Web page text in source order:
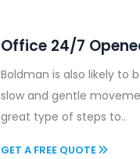
Office 24/7
Boldman is also likely to
slow and gentle
great type of steps to..
GET A FREE QUOTE